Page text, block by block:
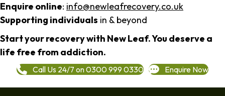
Enquire online: info@newleafrecovery.co.uk
Supporting individuals in & beyond
Start your recovery with New Leaf. You deserve a
life free from addiction.
Call Us 24/7 on 0300 999 0330 Enquire Now